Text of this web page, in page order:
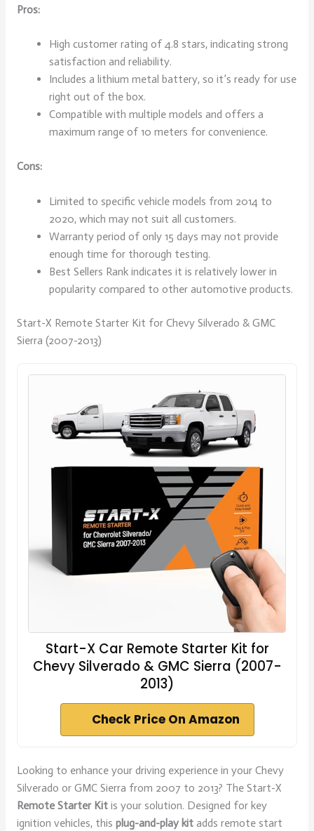
Pros:
High customer rating of 4.8 stars, indicating strong
satisfaction and reliability.
Includes a lithium metal battery, so it’s ready for use
right out of the box.
Compatible with multiple models and offers a
maximum range of 10 meters for convenience.
Cons:
Limited to specific vehicle models from 2014 to
2020, which may not suit all customers.
Warranty period of only 15 days may not provide
enough time for thorough testing.
Best Sellers Rank indicates it is relatively lower in
popularity compared to other automotive products.
Start-X Remote Starter Kit for Chevy Silverado & GMC
Sierra (2007-2013)
Start-X Car Remote Starter Kit for
Chevy Silverado & GMC Sierra (2007-
2013)
Check Price On Amazon
Looking to enhance your driving experience in your Chevy
Silverado or GMC Sierra from 2007 to 2013? The Start-X
Remote Starter Kitis your solution. Designed for key
ignition vehicles, this plug-and-play kitadds remote start